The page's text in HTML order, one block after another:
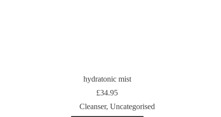
hydratonic mist
£34.95
Cleanser, Uncategorised